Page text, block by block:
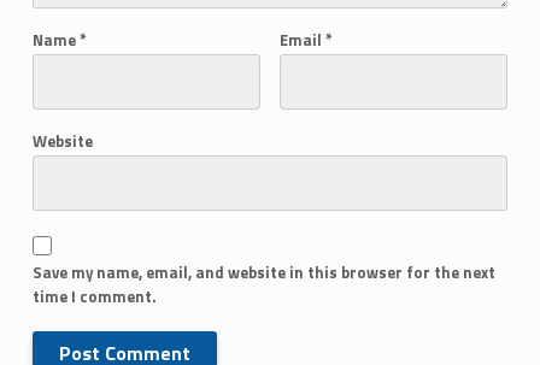
Name* Email *
Website
Save my name, email, and website in this browser for the next
time I comment.